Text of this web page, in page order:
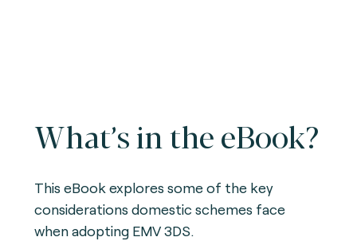
What’s in the eBook?
This eBook explores some of the key
considerations domestic schemes face
when adopting EMV 3DS.